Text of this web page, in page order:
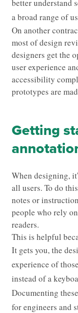
better understand
a broad range of
On another
most of design
designers get the
user experience
accessibility
prototypes are
Getting
When designing,
all users. To do
notes or
people who rely
readers.
This is helpful
It gets you, the
experience of
instead of a
Documenting
for engineers and